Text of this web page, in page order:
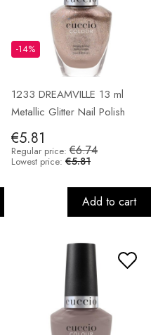
1233 DREAMVILLE 13 ml
Metallic Glitter Nail Polish
€5.81
-14%
Regular price: €6.74
Lowest price: €5.81
Add to cart